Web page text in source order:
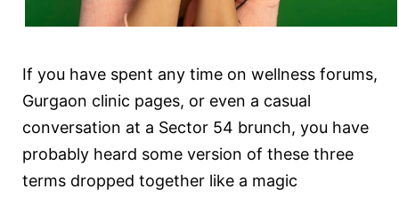
If you have spent any time on wellness forums,
Gurgaon clinic pages, or even a casual
conversation at a Sector 54 brunch, you have
probably heard some version of these three
terms dropped together like a magic